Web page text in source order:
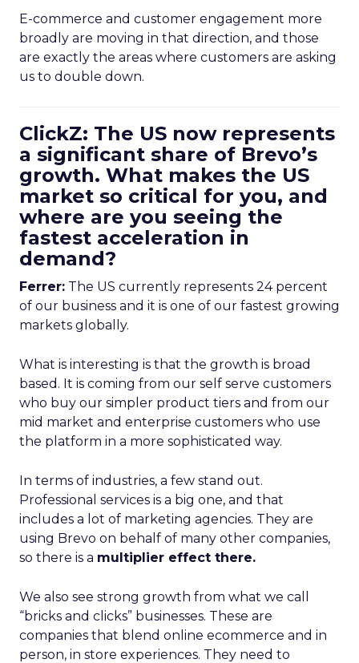
E-commerce and customer engagement more
broadly are moving in that direction, and those
are exactly the areas where customers are asking
us to double down.
ClickZ: The US now represents
a significant share of Brevo’s
growth. What makes the US
market so critical for you, and
where are you seeing the
fastest acceleration in
demand?
Ferrer: The US currently represents 24 percent
of our business and it is one of our fastest growing
markets globally.
What is interesting is that the growth is broad
based. It is coming from our self serve customers
who buy our simpler product tiers and from our
mid market and enterprise customers who use
the platform in a more sophisticated way.
In terms of industries, a few stand out.
Professional services is a big one, and that
includes a lot of marketing agencies. They are
using Brevo on behalf of many other companies,
so there is a multiplier effect there.
We also see strong growth from what we call
“bricks and clicks” businesses. These are
companies that blend online ecommerce and in
person, in store experiences. They need to